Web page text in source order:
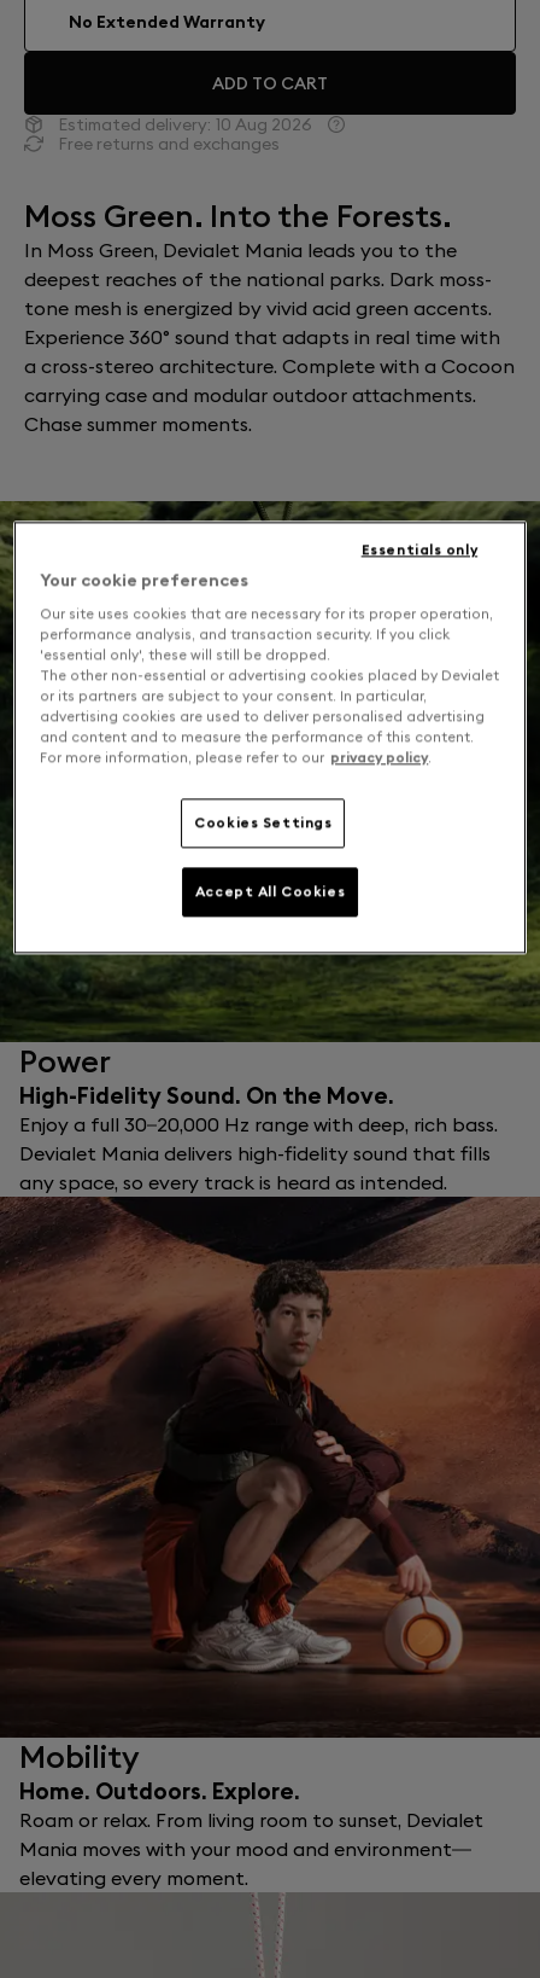
No Extended Warranty
ADD TO CART
Estimated delivery: 10 Aug 2026
Free returns and exchanges
Moss Green. Into the Forests.
In Moss Green, Devialet Mania leads you to the
deepest reaches of the national parks. Dark moss-
tone mesh is energized by vivid acid green accents.
Experience 360° sound that adapts in real time with
a cross-stereo architecture. Complete with a Cocoon
carrying case and modular outdoor attachments.
Chase summer moments.
Power
High-Fidelity Sound. On the Move.
Enjoy a full 30–20,000 Hz range with deep, rich bass.
Devialet Mania delivers high-fidelity sound that fills
any space, so every track is heard as intended.
Mobility
Home. Outdoors. Explore.
Roam or relax. From living room to sunset, Devialet
Mania moves with your mood and environment—
elevating every moment.
Your cookie preferences
Our site uses cookies that are necessary for its proper operation,
performance analysis, and transaction security. If you click
'essential only', these will still be dropped.
The other non-essential or advertising cookies placed by Devialet
or its partners are subject to your consent. In particular,
advertising cookies are used to deliver personalised advertising
and content and to measure the performance of this content.
For more information, please refer to our privacy policy.
Cookies Settings
Essentials only
Accept All Cookies